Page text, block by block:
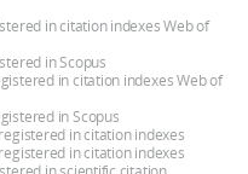
in citation indexes Web of
in Scopus
in citation indexes Web of
in Scopus
in citation indexes
in citation indexes